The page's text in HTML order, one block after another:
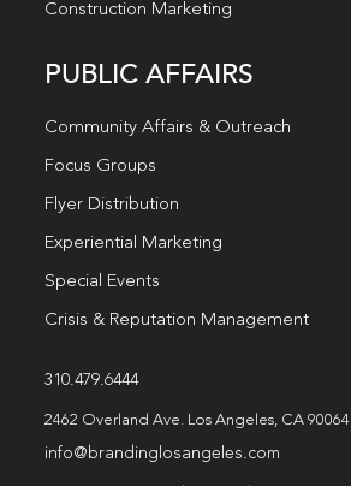
Construction Marketing
PUBLIC AFFAIRS
Community Affairs & Outreach
Focus Groups
Flyer Distribution
Experiential Marketing
Special Events
Crisis & Reputation Management
310.479.6444
2462 Overland Ave. Los Angeles, CA 90064
info@brandinglosangeles.com